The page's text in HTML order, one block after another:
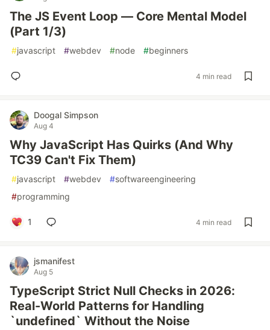
The JS Event Loop — Core Mental Model
(Part 1/3)
#javascript #webdev #node #beginners
4 min read
Doogal Simpson
Aug 4
Why JavaScript Has Quirks (And Why
TC39 Can't Fix Them)
#javascript #webdev #softwareengineering
#programming
1 4 min read
jsmanifest
Aug 5
TypeScript Strict Null Checks in 2026:
Real-World Patterns for Handling
`undefined` Without the Noise